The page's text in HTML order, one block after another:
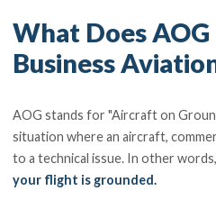
What Does AOG
Business
AOG stands for "Aircraft on
situation where an aircraft,
to a technical issue. In other words,
your flight is grounded.